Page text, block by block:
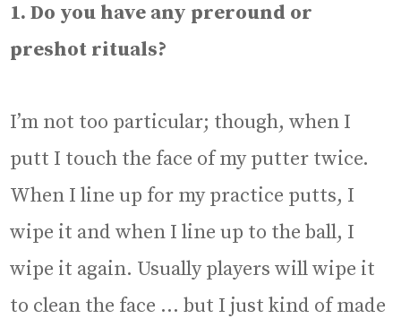
1. Do you have any preround or
preshot rituals?
I’m not too particular; though, when I
putt I touch the face of my putter twice.
When I line up for my practice putts, I
wipe it and when I line up to the ball, I
wipe it again. Usually players will wipe it
to clean the face … but I just kind of made